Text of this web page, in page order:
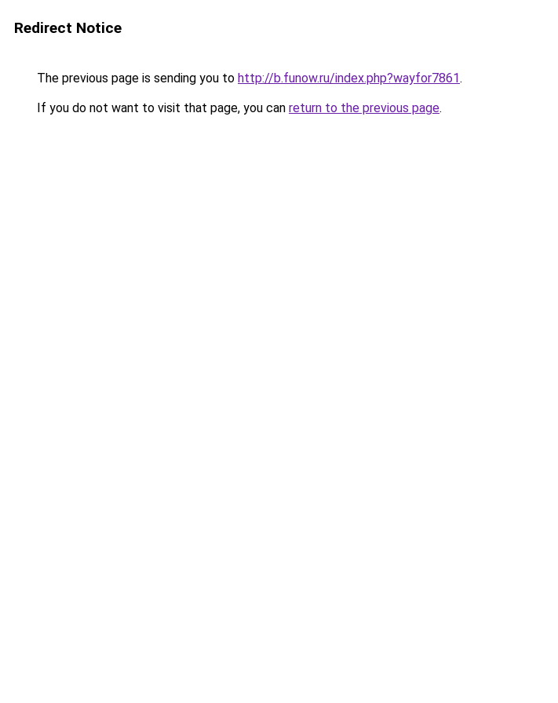
Redirect Notice
The previous page is sending you to http://b.funow.ru/index.php?wayfor7861.
If you do not want to visit that page, you can return to the previous page.